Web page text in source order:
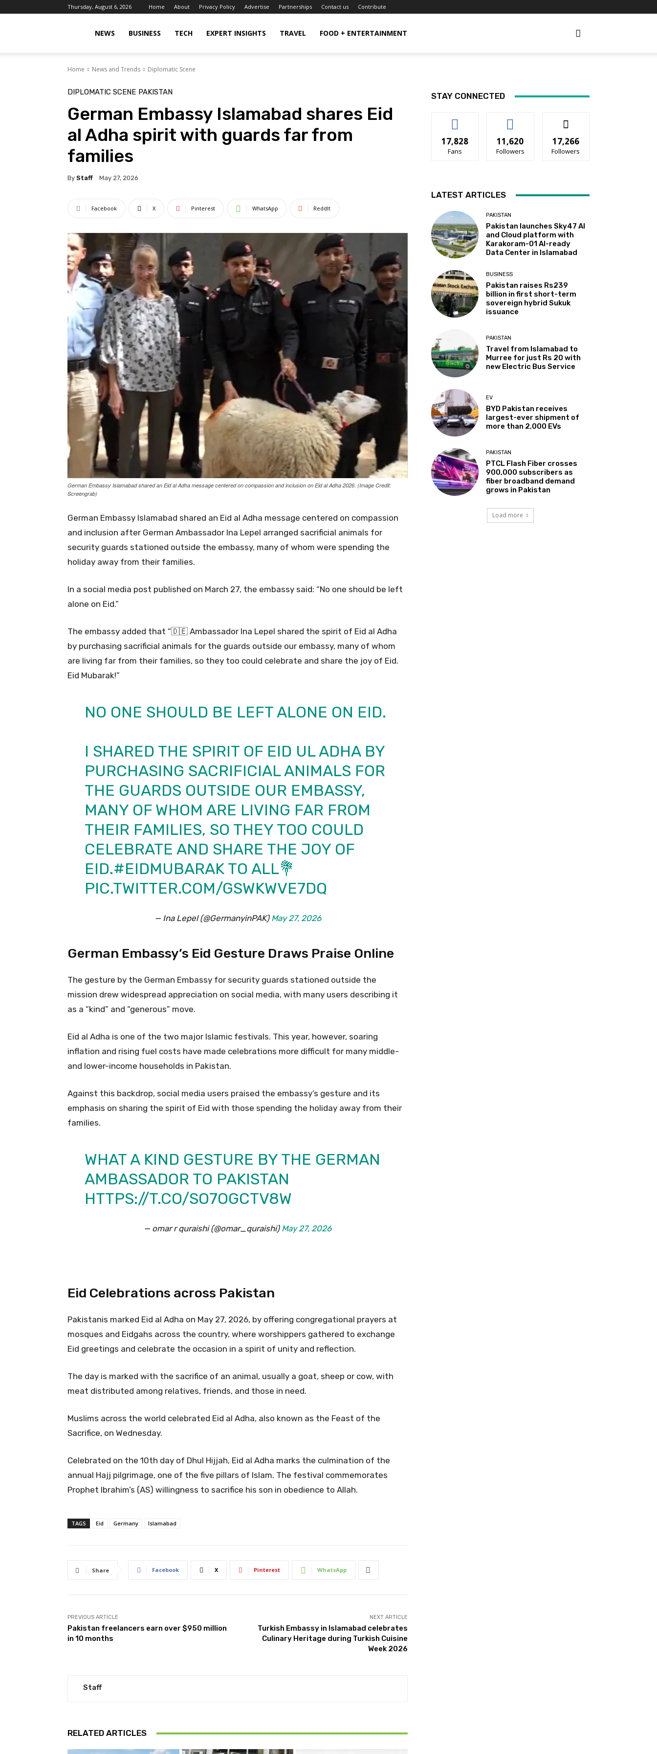
Thursday, August 6, 2026 Home About Privacy Policy Advertise Partnerships Contact us Contribute
Islamabad
Scene
NEWS BUSINESS TECH EXPERT INSIGHTS TRAVEL FOOD + ENTERTAINMENT
Home News and Trends Diplomatic Scene
DIPLOMATIC SCENE PAKISTAN
German Embassy Islamabad shares Eid
al Adha spirit with guards far from
families
By Staff May 27, 2026
Facebook X Pinterest WhatsApp ReddIt
German Embassy Islamabad shared an Eid al Adha message centered on compassion and inclusion on Eid al Adha 2026. (Image Credit:
Screengrab)
German Embassy Islamabad shared an Eid al Adha message centered on compassion
and inclusion after German Ambassador Ina Lepel arranged sacrificial animals for
security guards stationed outside the embassy, many of whom were spending the
holiday away from their families.
In a social media post published on March 27, the embassy said: “No one should be left
alone on Eid.”
The embassy added that “🇩🇪 Ambassador Ina Lepel shared the spirit of Eid al Adha
by purchasing sacrificial animals for the guards outside our embassy, many of whom
are living far from their families, so they too could celebrate and share the joy of Eid.
Eid Mubarak!”
NO ONE SHOULD BE LEFT ALONE ON EID.
I SHARED THE SPIRIT OF EID UL ADHA BY
PURCHASING SACRIFICIAL ANIMALS FOR
THE GUARDS OUTSIDE OUR EMBASSY,
MANY OF WHOM ARE LIVING FAR FROM
THEIR FAMILIES, SO THEY TOO COULD
CELEBRATE AND SHARE THE JOY OF
EID.#EIDMUBARAKTO ALL💐
PIC.TWITTER.COM/GSWKWVE7DQ
— Ina Lepel (@GermanyinPAK) May 27, 2026
German Embassy’s Eid Gesture Draws Praise Online
The gesture by the German Embassy for security guards stationed outside the
mission drew widespread appreciation on social media, with many users describing it
as a “kind” and “generous” move.
Eid al Adha is one of the two major Islamic festivals. This year, however, soaring
inflation and rising fuel costs have made celebrations more difficult for many middle-
and lower-income households in Pakistan.
Against this backdrop, social media users praised the embassy’s gesture and its
emphasis on sharing the spirit of Eid with those spending the holiday away from their
families.
WHAT A KIND GESTURE BY THE GERMAN
AMBASSADOR TO PAKISTAN
HTTPS://T.CO/SO7OGCTV8W
— omar r quraishi (@omar_quraishi) May 27, 2026
Eid Celebrations across Pakistan
Pakistanis marked Eid al Adha on May 27, 2026, by offering congregational prayers at
mosques and Eidgahs across the country, where worshippers gathered to exchange
Eid greetings and celebrate the occasion in a spirit of unity and reflection.
The day is marked with the sacrifice of an animal, usually a goat, sheep or cow, with
meat distributed among relatives, friends, and those in need.
Muslims across the world celebrated Eid al Adha, also known as the Feast of the
Sacrifice, on Wednesday.
Celebrated on the 10th day of Dhul Hijjah, Eid al Adha marks the culmination of the
annual Hajj pilgrimage, one of the five pillars of Islam. The festival commemorates
Prophet Ibrahim’s (AS) willingness to sacrifice his son in obedience to Allah.
TAGS Eid Germany Islamabad
Share Facebook X Pinterest WhatsApp
PREVIOUS ARTICLE
Pakistan freelancers earn over $950 million
in 10 months
NEXT ARTICLE
Turkish Embassy in Islamabad celebrates
Culinary Heritage during Turkish Cuisine
Week 2026
Staff
RELATED ARTICLES
STAY CONNECTED
17,828
Fans
11,620
Followers
17,266
Followers
LATEST ARTICLES
PAKISTAN
Pakistan launches Sky47 AI
and Cloud platform with
Karakoram-01 AI-ready
Data Center in Islamabad
BUSINESS
Pakistan raises Rs239
billion in first short-term
sovereign hybrid Sukuk
issuance
PAKISTAN
Travel from Islamabad to
Murree for just Rs 20 with
new Electric Bus Service
EV
BYD Pakistan receives
largest-ever shipment of
more than 2,000 EVs
PAKISTAN
PTCL Flash Fiber crosses
900,000 subscribers as
fiber broadband demand
grows in Pakistan
Load more